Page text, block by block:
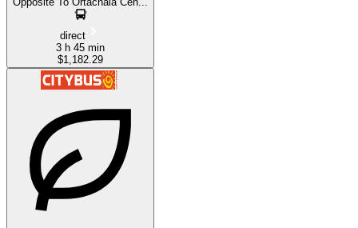
direct
3 h 45 min
$1,182.29